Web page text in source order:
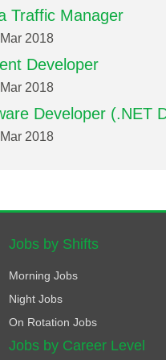
Traffic Manager
2018
Developer
2018
Developer (.NET
2018
Jobs by Shifts
Morning Jobs
Night Jobs
On Rotation Jobs
Jobs by Career Level